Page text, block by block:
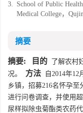
3. School of Public
Medical College，
摘要
摘要: 目的 了解农村
况。
方法 自2014年12
乡镇，招募216名怀孕
进行问卷调查，并使用
尿样拟除虫菊酯类农药